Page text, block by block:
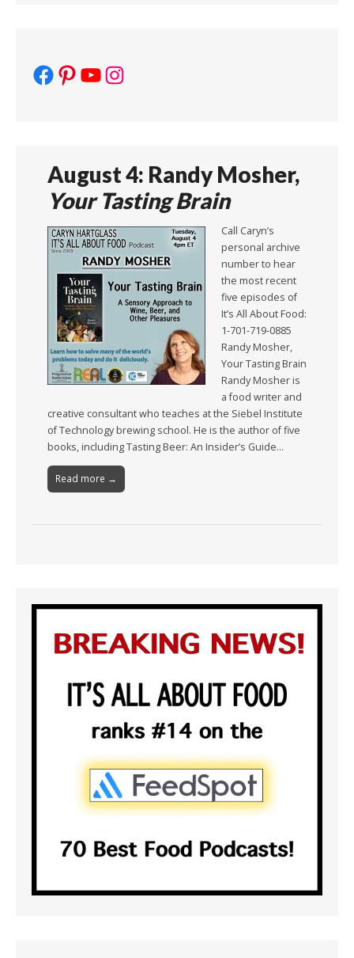
Facebook
Pinterest
YouTube
Instagram
August 4: Randy Mosher,
Your Tasting Brain
Call Caryn’s
personal archive
number to hear
the most recent
five episodes of
It’s All About Food:
1-701-719-0885
Randy Mosher,
Your Tasting Brain
Randy Mosher is
a food writer and
creative consultant who teaches at the Siebel Institute
of Technology brewing school. He is the author of five
books, including Tasting Beer: An Insider’s Guide…
Read more →